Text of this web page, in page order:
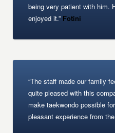
being very patient with him.
enjoyed it.” Fotini
“The staff made our family
quite pleased with this
make taekwondo possible
pleasant experience from